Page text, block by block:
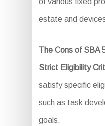
of various fixed
estate and
The Cons of SBA
Strict Eligibility
satisfy specific
such as task
goals.